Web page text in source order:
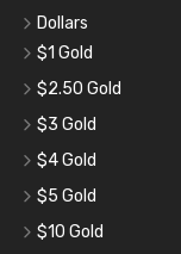
Dollars
$1 Gold
$2.50 Gold
$3 Gold
$4 Gold
$5 Gold
$10 Gold